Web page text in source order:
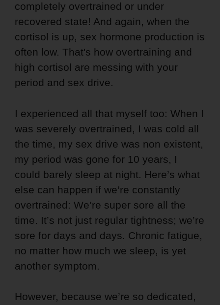
completely overtrained or under
recovered state! And again, when the
cortisol is up, sex hormone production is
often low. That's how overtraining and
high cortisol are messing with your
period and sex drive.
I experienced all that myself too: When I
was severely overtrained, I was cold all
the time, my sex drive was non existent,
my period was gone for 10 years, I
could barely sleep at night. Here’s what
else can happen if we’re constantly
overtrained: We’re super sore all the
time. It’s not just regular tightness; we’re
sore for days and days. Chronic fatigue,
no matter how much we sleep, is yet
another symptom.
However, because we’re so dedicated,